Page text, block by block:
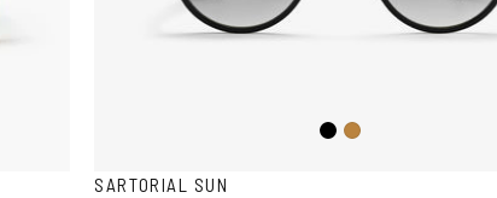
BlackTortoise
SARTORIAL SUN